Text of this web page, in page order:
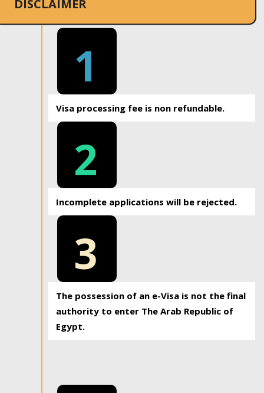
DISCLAIMER
1
Visa processing fee is non refundable.
2
Incomplete applications will be rejected.
3
The possession of an e-Visa is not the final
authority to enter The Arab Republic of
Egypt.